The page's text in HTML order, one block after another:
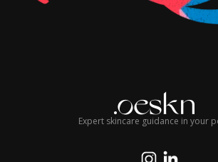
Expert skincare guidance in your